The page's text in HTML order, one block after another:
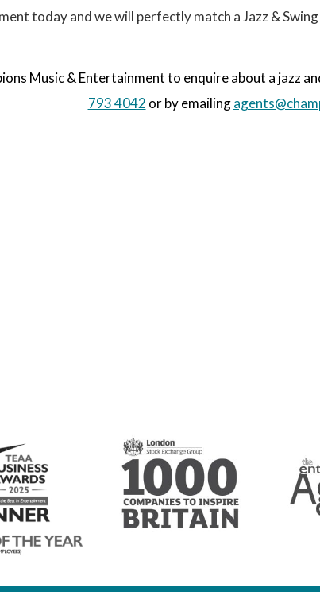
today and we will perfectly match a Jazz &
Music & Entertainment to enquire about a jazz
793 4042 or by emailing